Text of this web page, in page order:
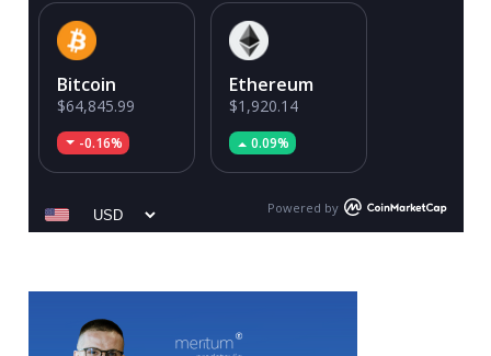
Bitcoin
$64,845.99
-0.16%
Ethereum
$1,920.14
0.09%
Powered by